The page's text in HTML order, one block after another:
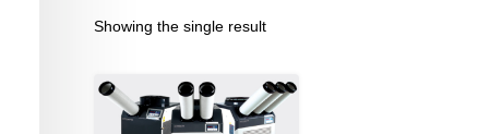
Showing the single result